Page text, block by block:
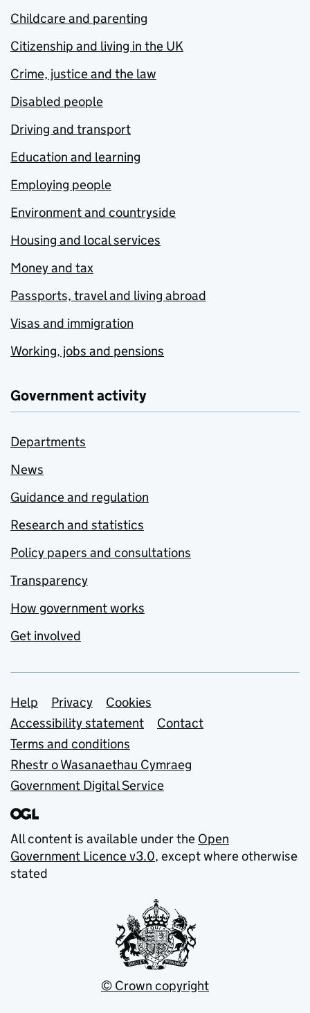
Childcare and parenting
Citizenship and living in the UK
Crime, justice and the law
Disabled people
Driving and transport
Education and learning
Employing people
Environment and countryside
Housing and local services
Money and tax
Passports, travel and living abroad
Visas and immigration
Working, jobs and pensions
Government activity
Departments
News
Guidance and regulation
Research and statistics
Policy papers and consultations
Transparency
How government works
Get involved
Support links
Help Privacy
Cookies
Accessibility statement
Contact
Terms and conditions
Rhestr o Wasanaethau Cymraeg
Government Digital Service
All content is available under the Open
Government Licence v3.0, except where otherwise
stated
© Crown copyright